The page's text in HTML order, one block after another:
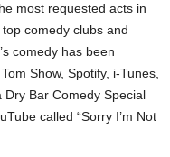
most requested acts in
comedy clubs and
comedy has been
Show, Spotify, i-Tunes,
Dry Bar Comedy Special
called “Sorry I’m Not